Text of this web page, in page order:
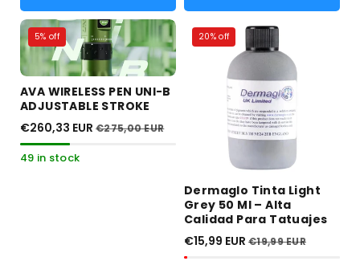
5% off
AVA WIRELESS PEN UNI-B
ADJUSTABLE STROKE
€260,33 EUR €275,00 EUR
49 in stock
20% off
Dermaglo Tinta Light
Grey 50 Ml – Alta
Calidad Para Tatuajes
€15,99 EUR €19,99 EUR